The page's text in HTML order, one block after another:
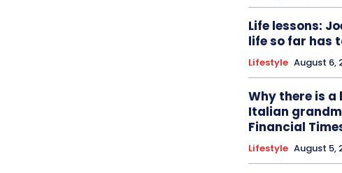
Life lessons:
life so far has
Lifestyle August 6,
Why there is
Italian
Financial
Lifestyle August 5,